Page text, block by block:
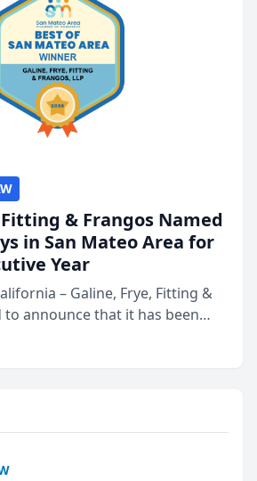
& Frangos Named
in San Mateo Area for
Year
– Galine, Frye, Fitting &
to announce that it has been
in San Mateo in 2026 in the
Mateo Area program,